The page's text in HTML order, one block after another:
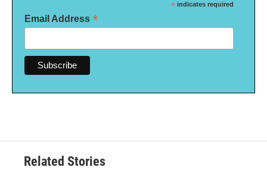
* indicates required
Email Address *
Related Stories